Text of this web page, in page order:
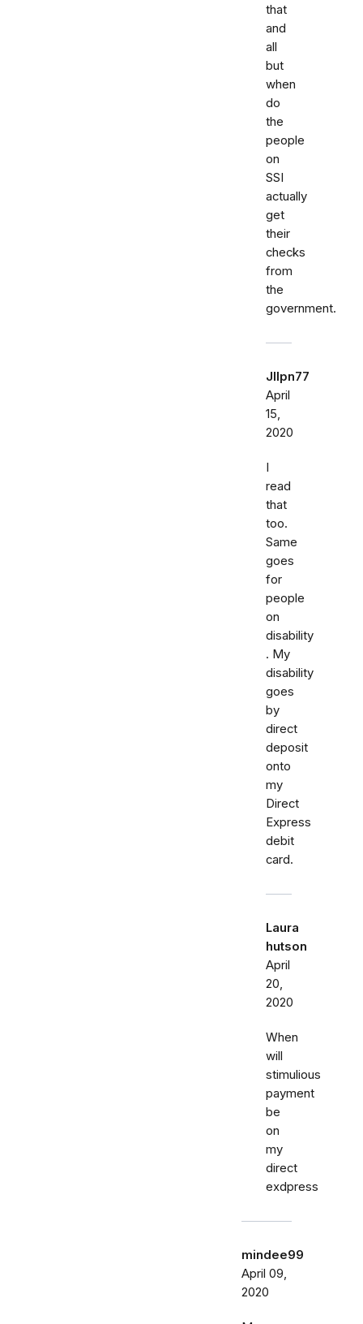
that
and
all
but
when
do
the
people
on
SSI
actually
get
their
checks
from
the
government.
Jllpn77
April
15,
2020
I
read
that
too.
Same
goes
for
people
on
disability
. My
disability
goes
by
direct
deposit
onto
my
Direct
Express
debit
card.
Laura
hutson
April
20,
2020
When
will
stimulious
payment
be
on
my
direct
exdpress
mindee99
April 09,
2020